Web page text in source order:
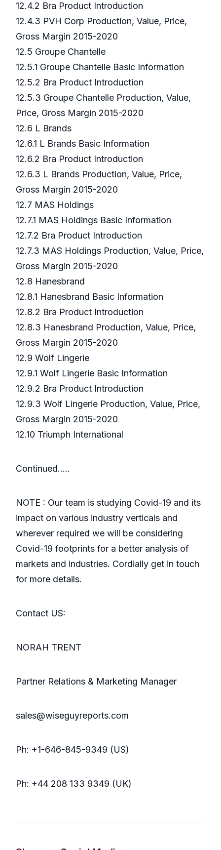
12.4.2 Bra Product Introduction
12.4.3 PVH Corp Production, Value, Price,
Gross Margin 2015-2020
12.5 Groupe Chantelle
12.5.1 Groupe Chantelle Basic Information
12.5.2 Bra Product Introduction
12.5.3 Groupe Chantelle Production, Value,
Price, Gross Margin 2015-2020
12.6 L Brands
12.6.1 L Brands Basic Information
12.6.2 Bra Product Introduction
12.6.3 L Brands Production, Value, Price,
Gross Margin 2015-2020
12.7 MAS Holdings
12.7.1 MAS Holdings Basic Information
12.7.2 Bra Product Introduction
12.7.3 MAS Holdings Production, Value, Price,
Gross Margin 2015-2020
12.8 Hanesbrand
12.8.1 Hanesbrand Basic Information
12.8.2 Bra Product Introduction
12.8.3 Hanesbrand Production, Value, Price,
Gross Margin 2015-2020
12.9 Wolf Lingerie
12.9.1 Wolf Lingerie Basic Information
12.9.2 Bra Product Introduction
12.9.3 Wolf Lingerie Production, Value, Price,
Gross Margin 2015-2020
12.10 Triumph International
Continued…..
NOTE : Our team is studying Covid-19 and its
impact on various industry verticals and
wherever required we will be considering
Covid-19 footprints for a better analysis of
markets and industries. Cordially get in touch
for more details.
Contact US:
NORAH TRENT
Partner Relations & Marketing Manager
sales@wiseguyreports.com
Ph: +1-646-845-9349 (US)
Ph: +44 208 133 9349 (UK)